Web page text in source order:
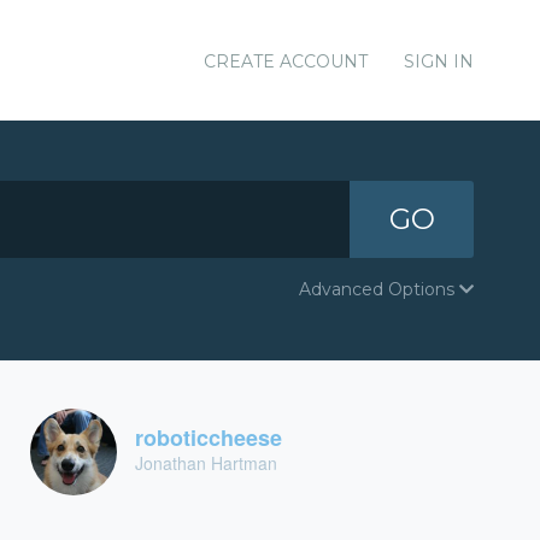
CREATE ACCOUNT SIGN IN
GO
Advanced Options
roboticcheese
Jonathan Hartman